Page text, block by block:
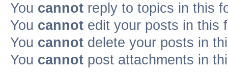
You cannot reply to topics in this
You cannot edit your posts in this
You cannot delete your posts in
You cannot post attachments in